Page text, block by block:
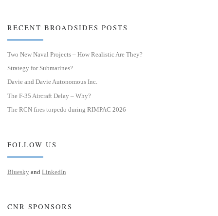
RECENT BROADSIDES POSTS
Two New Naval Projects – How Realistic Are They?
Strategy for Submarines?
Davie and Davie Autonomous Inc.
The F-35 Aircraft Delay – Why?
The RCN fires torpedo during RIMPAC 2026
FOLLOW US
Bluesky and LinkedIn
CNR SPONSORS